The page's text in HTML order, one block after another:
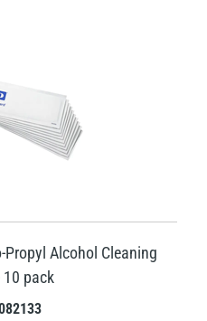
Propyl Alcohol Cleaning
10 pack